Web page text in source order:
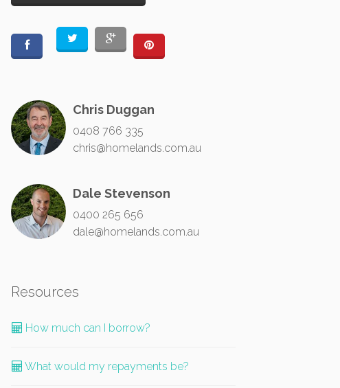
Chris Duggan
0408 766 335
chris@homelands.com.au
Dale Stevenson
0400 265 656
dale@homelands.com.au
Resources
How much can I borrow?
What would my repayments be?